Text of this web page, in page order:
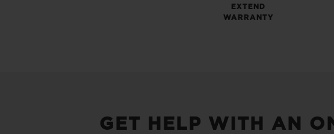
EXTEND
WARRANTY
GET HELP WITH AN